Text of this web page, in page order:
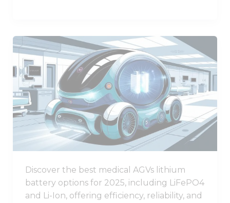
Discover the best medical AGVs lithium
battery options for 2025, including LiFePO4
and Li-Ion, offering efficiency, reliability, and
What
Are
the
Best
Lithium
Batteries
for
Healthcare